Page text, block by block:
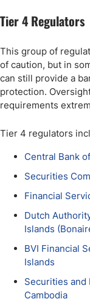
Tier 4 Regulators
This group of
of caution, but in
can still provide a
protection.
requirements
Tier 4 regulators
Central Bank
Securities
Financial
Dutch
Islands
BVI Financial
Islands
Securities and
Cambodia